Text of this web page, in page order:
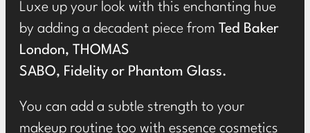
Luxe up your look with this enchanting hue
by adding a decadent piece from Ted Baker
London, THOMAS
SABO, Fidelity or Phantom Glass.
You can add a subtle strength to your
makeup routine too with essence cosmetics